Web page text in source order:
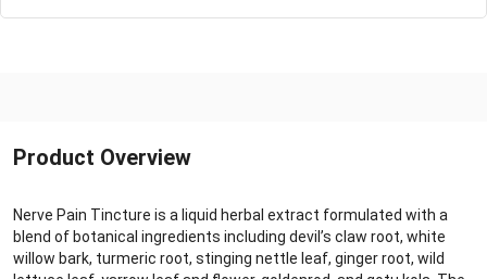
Product Overview
Nerve Pain Tincture is a liquid herbal extract formulated with a
blend of botanical ingredients including devil’s claw root, white
willow bark, turmeric root, stinging nettle leaf, ginger root, wild